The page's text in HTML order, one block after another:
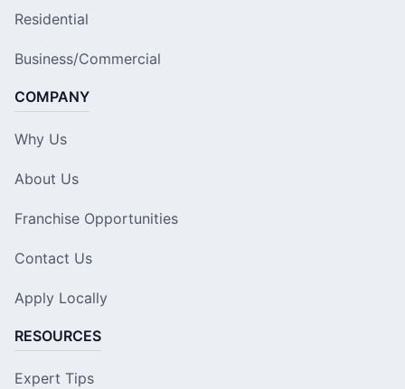
Residential
Business/Commercial
COMPANY
Why Us
About Us
Franchise Opportunities
Contact Us
Apply Locally
RESOURCES
Expert Tips